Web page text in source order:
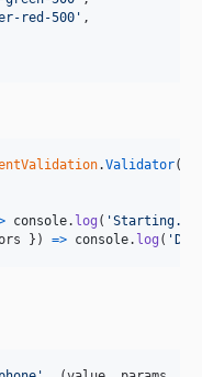
red-500 ' ,
.Validator(
console. log (
} ) => console. log (